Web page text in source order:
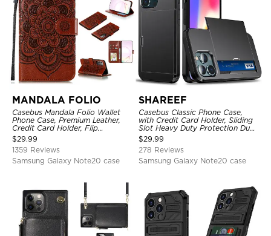
MANDALA FOLIO
Casebus Mandala Folio Wallet
Phone Case, Premium Leather,
Credit Card Holder, Flip
Kickstand Shockproof Case
$29.99
1359 Reviews
Samsung Galaxy Note20 case
SHAREEF
Casebus Classic Phone Case,
with Credit Card Holder, Sliding
Slot Heavy Duty Protection Dual
Layer Armor Shell Cover
$29.99
278 Reviews
Samsung Galaxy Note20 case